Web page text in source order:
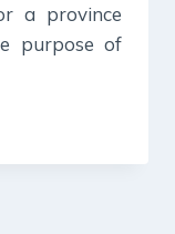
a province
purpose of